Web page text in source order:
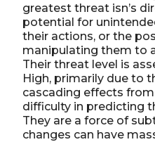
greatest threat isn’s
potential for
their actions, or the
manipulating them to
Their threat level is
High, primarily due to
cascading effects
difficulty in predicting
They are a force of
changes can have